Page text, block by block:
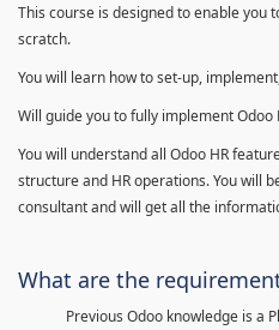
This course is designed to enable you
scratch.
You will learn how to set-up,
Will guide you to fully implement Odoo
You will understand all Odoo HR
structure and HR operations. You will
consultant and will get all the
What are the
Previous Odoo knowledge is a